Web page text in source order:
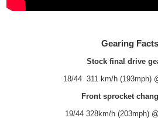
Gearing Facts
Stock final drive
18/44 311 km/h (193mph)
Front sprocket
19/44 328km/h (203mph)